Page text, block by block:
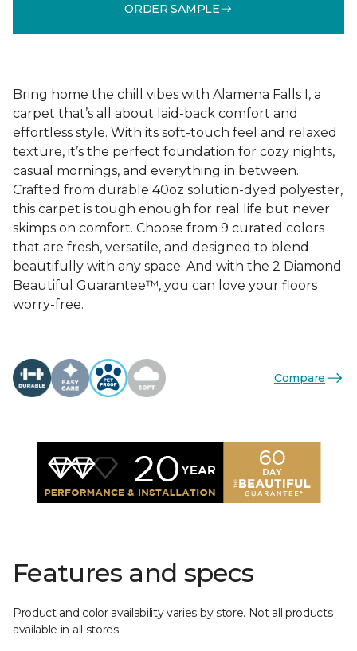
ORDER SAMPLE
Bring home the chill vibes with Alamena Falls I, a
carpet that’s all about laid-back comfort and
effortless style. With its soft-touch feel and relaxed
texture, it’s the perfect foundation for cozy nights,
casual mornings, and everything in between.
Crafted from durable 40oz solution-dyed polyester,
this carpet is tough enough for real life but never
skimps on comfort. Choose from 9 curated colors
that are fresh, versatile, and designed to blend
beautifully with any space. And with the 2 Diamond
Beautiful Guarantee™, you can love your floors
worry-free.
Compare
Features and specs
Product and color availability varies by store. Not all products
available in all stores.